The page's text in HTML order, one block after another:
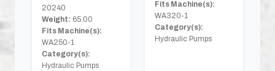
20240
Weight: 65.00
Fits Machine(s):
WA250-1
Category(s):
Hydraulic Pumps
Fits Machine(s):
WA320-1
Category(s):
Hydraulic Pumps